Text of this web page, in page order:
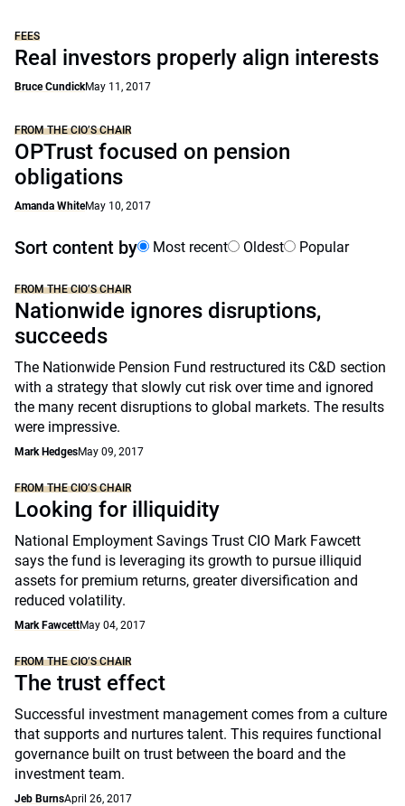
FEES
Real investors properly align interests
Bruce CundickMay 11, 2017
FROM THE CIO’S CHAIR
OPTrust focused on pension
obligations
Amanda WhiteMay 10, 2017
Sort content by Most recent Oldest Popular
FROM THE CIO’S CHAIR
Nationwide ignores disruptions,
succeeds
The Nationwide Pension Fund restructured its C&D section
with a strategy that slowly cut risk over time and ignored
the many recent disruptions to global markets. The results
were impressive.
Mark HedgesMay 09, 2017
FROM THE CIO’S CHAIR
Looking for illiquidity
National Employment Savings Trust CIO Mark Fawcett
says the fund is leveraging its growth to pursue illiquid
assets for premium returns, greater diversification and
reduced volatility.
Mark FawcettMay 04, 2017
FROM THE CIO’S CHAIR
The trust effect
Successful investment management comes from a culture
that supports and nurtures talent. This requires functional
governance built on trust between the board and the
investment team.
Jeb BurnsApril 26, 2017